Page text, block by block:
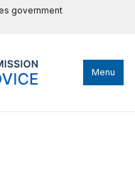
government
Menu